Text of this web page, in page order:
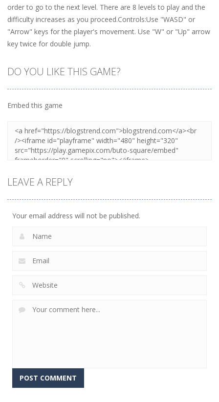
order to go to the next level. There are 8 levels to play and the
difficulty increases as you proceed.Controls:Use "WASD" or
"Arrow" keys for the player's movement. Use "W" or "Up" arrow
key twice for double jump.
DO YOU LIKE THIS GAME?
Embed this game
LEAVE A REPLY
Your email address will not be published.